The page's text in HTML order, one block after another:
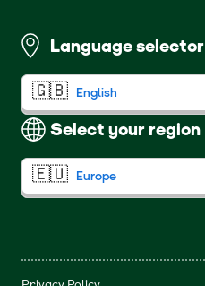
Language selector
Select your region